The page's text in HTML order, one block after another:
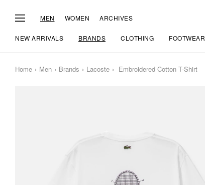
MEN WOMEN ARCHIVES
NEW ARRIVALS BRANDS CLOTHING FOOTWEAR
Home Men Brands Lacoste Embroidered Cotton T-Shirt